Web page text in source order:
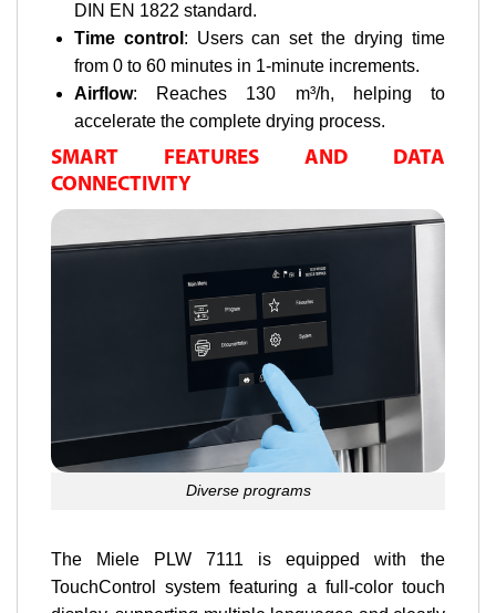
DIN EN 1822 standard.
Time control : Users can set the drying time
from 0 to 60 minutes in 1-minute increments.
Airflow: Reaches 130 m³/h, helping to
accelerate the complete drying process.
SMART FEATURES AND DATA
CONNECTIVITY
Diverse programs
The Miele PLW 7111 is equipped with the
TouchControl system featuring a full-color touch